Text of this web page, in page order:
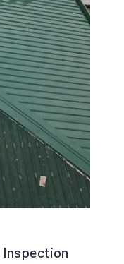
Inspection